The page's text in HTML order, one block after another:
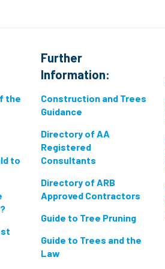
the
to
Further
Information:
Construction and Trees
Guidance
Directory of AA
Registered
Consultants
Directory of ARB
Approved Contractors
Guide to Tree Pruning
Guide to Trees and the
Law